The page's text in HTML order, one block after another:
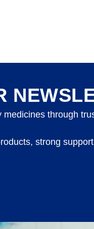
medicines through
strong